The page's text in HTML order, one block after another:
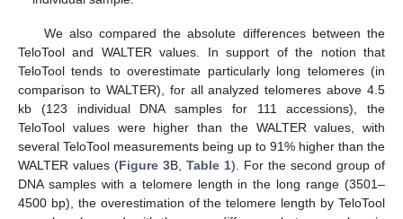
We also compared the absolute differences between the
TeloTool and WALTER values. In support of the notion that
TeloTool tends to overestimate particularly long telomeres (in
comparison to WALTER), for all analyzed telomeres above 4.5
kb (123 individual DNA samples for 111 accessions), the
TeloTool values were higher than the WALTER values, with
several TeloTool measurements being up to 91% higher than the
WALTER values (Figure 3B, Table 1). For the second group of
DNA samples with a telomere length in the long range (3501–
4500 bp), the overestimation of the telomere length by TeloTool